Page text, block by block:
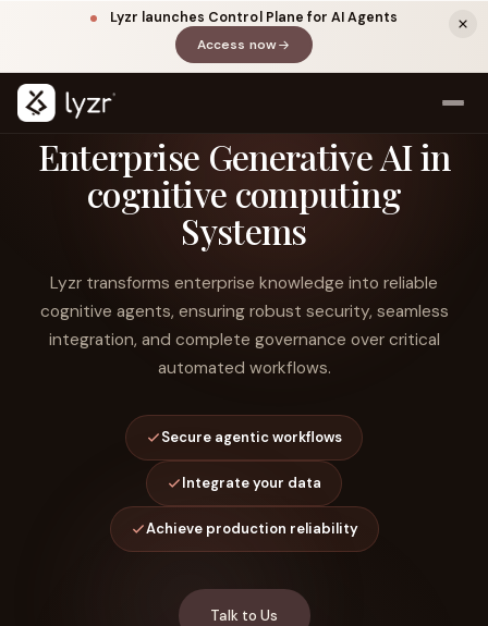
Lyzr launches Control Plane for AI Agents
Access now(opens in a new tab)
LINKEDIN View source ↗
Enterprise Generative AI in
cognitive computing
Systems
Lyzr transforms enterprise knowledge into reliable
cognitive agents, ensuring robust security, seamless
integration, and complete governance over critical
automated workflows.
Secure agentic workflows
Integrate your data
Achieve production reliability
Talk to Us